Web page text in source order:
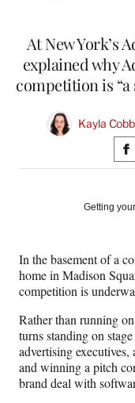
At New York’s
explained why
competition is
Kayla Cobb
S
h
r
F
a
c
e
b
o
o
k
Getting your
In the basement of a
home in Madison
competition is
Rather than running
turns standing on
advertising
and winning a pitch
brand deal with